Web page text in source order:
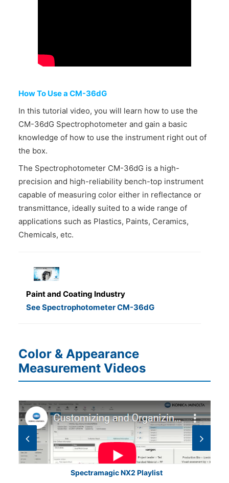
How To Use a CM-36dG
In this tutorial video, you will learn how to use the
CM-36dG Spectrophotometer and gain a basic
knowledge of how to use the instrument right out of
the box.
The Spectrophotometer CM-36dG is a high-
precision and high-reliability bench-top instrument
capable of measuring color either in reflectance or
transmittance, ideally suited to a wide range of
applications such as Plastics, Paints, Ceramics,
Chemicals, etc.
Paint and Coating Industry
See Spectrophotometer CM-36dG
Color & Appearance
Measurement Videos
Spectramagic NX2 Playlist